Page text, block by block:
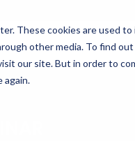
These cookies are used
other media. To find
our site. But in order to
again.